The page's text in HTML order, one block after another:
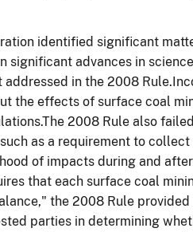
identified significant
significant advances in
in the 2008
the effects of surface coal
2008 Rule also
as a requirement to
of impacts during and
that each surface coal
the 2008 Rule
parties in determining